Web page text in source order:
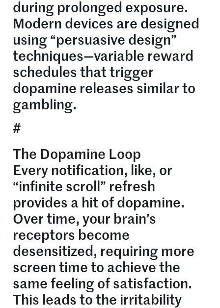
during prolonged exposure.
Modern devices are designed
using “persuasive design”
techniques—variable reward
schedules that trigger
dopamine releases similar to
gambling.
#
The Dopamine Loop
Every notification, like, or
“infinite scroll” refresh
provides a hit of dopamine.
Over time, your brain’s
receptors become
desensitized, requiring more
screen time to achieve the
same feeling of satisfaction.
This leads to the irritability